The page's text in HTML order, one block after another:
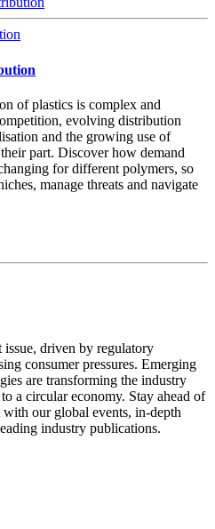
of plastics is complex and
evolving distribution
and the growing use of
part. Discover how demand
for different polymers, so
manage threats and navigate
issue, driven by regulatory
consumer pressures. Emerging
are transforming the industry
a circular economy. Stay ahead of
our global events, in-depth
industry publications.